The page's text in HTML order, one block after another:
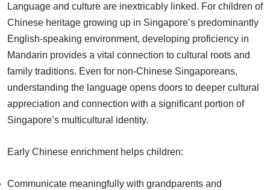
Language and culture are inextricably linked. For children of
Chinese heritage growing up in Singapore’s predominantly
English-speaking environment, developing proficiency in
Mandarin provides a vital connection to cultural roots and
family traditions. Even for non-Chinese Singaporeans,
understanding the language opens doors to deeper cultural
appreciation and connection with a significant portion of
Singapore’s multicultural identity.
Early Chinese enrichment helps children:
Communicate meaningfully with grandparents and